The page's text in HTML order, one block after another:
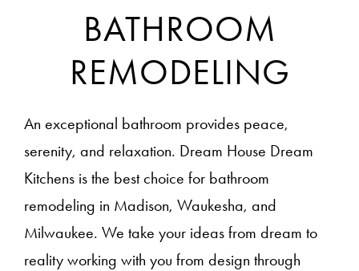
BATHROOM
REMODELING
An exceptional bathroom provides peace,
serenity, and relaxation. Dream House Dream
Kitchens is the best choice for bathroom
remodeling in Madison, Waukesha, and
Milwaukee. We take your ideas from dream to
reality working with you from design through